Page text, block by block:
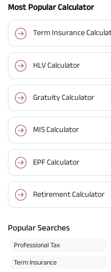
Most Popular Calculator
Term Insurance
HLV Calculator
Gratuity Calculator
MIS Calculator
EPF Calculator
Retirement Calculator
Popular Searches
Professional Tax
Term Insurance